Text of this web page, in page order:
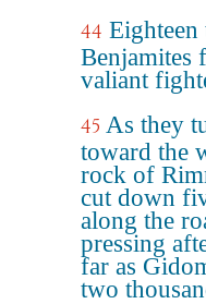
44 Eighteen
Benjamites
valiant
45 As they
toward the
rock of
cut down
along the
pressing
far as
two